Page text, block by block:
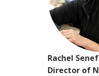
Rachel
Director of